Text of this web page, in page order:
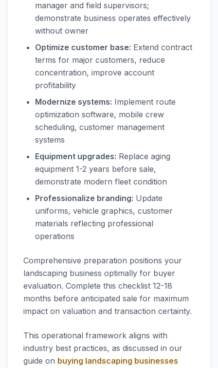
manager and field supervisors;
demonstrate business operates effectively
without owner
Optimize customer base: Extend contract
terms for major customers, reduce
concentration, improve account
profitability
Modernize systems: Implement route
optimization software, mobile crew
scheduling, customer management
systems
Equipment upgrades: Replace aging
equipment 1-2 years before sale,
demonstrate modern fleet condition
Professionalize branding: Update
uniforms, vehicle graphics, customer
materials reflecting professional
operations
Comprehensive preparation positions your
landscaping business optimally for buyer
evaluation. Complete this checklist 12-18
months before anticipated sale for maximum
impact on valuation and transaction certainty.
This operational framework aligns with
industry best practices, as discussed in our
guide on buying landscaping businesses